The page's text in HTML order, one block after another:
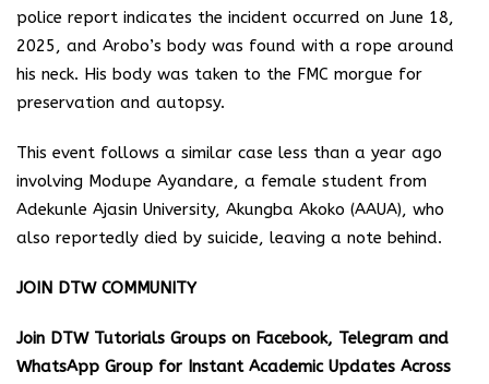
police report indicates the incident occurred on June 18,
2025, and Arobo’s body was found with a rope around
his neck. His body was taken to the FMC morgue for
preservation and autopsy.
This event follows a similar case less than a year ago
involving Modupe Ayandare, a female student from
Adekunle Ajasin University, Akungba Akoko (AAUA), who
also reportedly died by suicide, leaving a note behind.
JOIN DTW COMMUNITY
Join DTW Tutorials Groups on Facebook, Telegram and
WhatsApp Group for Instant Academic Updates Across